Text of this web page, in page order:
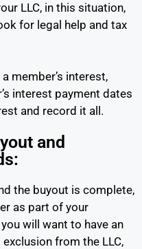
LLC, in this situation,
for legal help and tax
member’s interest,
interest payment dates
and record it all.
and
the buyout is complete,
as part of your
will want to have an
from the LLC,